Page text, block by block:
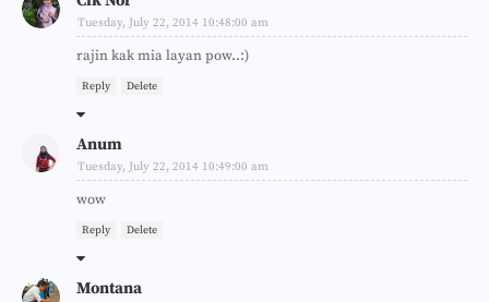
Tuesday, July 22, 2014 10:48:00 am
rajin kak mia layan pow..:)
Reply Delete
Anum
Tuesday, July 22, 2014 10:49:00 am
wow
Reply Delete
Montana